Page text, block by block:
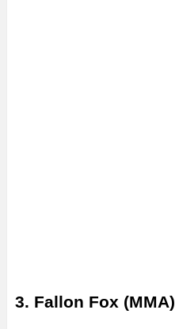
3. Fallon Fox (MMA)